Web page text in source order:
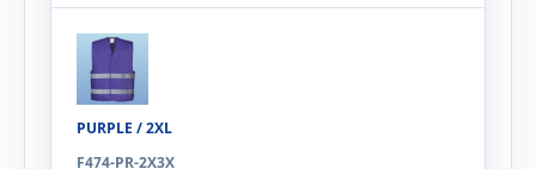
PURPLE / 2XL
F474-PR-2X3X